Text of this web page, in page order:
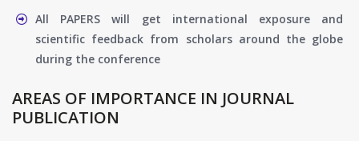
All PAPERS will get international exposure and
scientific feedback from scholars around the globe
during the conference
AREAS OF IMPORTANCE IN JOURNAL
PUBLICATION